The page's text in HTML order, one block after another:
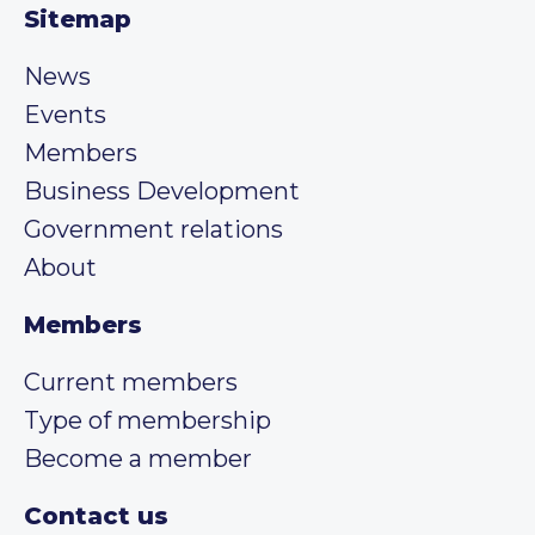
Sitemap
News
Events
Members
Business Development
Government relations
About
Members
Current members
Type of membership
Become a member
Contact us